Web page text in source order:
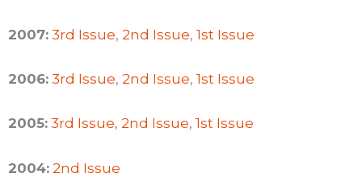
2007: 3rd Issue, 2nd Issue, 1st Issue
2006: 3rd Issue, 2nd Issue, 1st Issue
2005: 3rd Issue, 2nd Issue, 1st Issue
2004: 2nd Issue